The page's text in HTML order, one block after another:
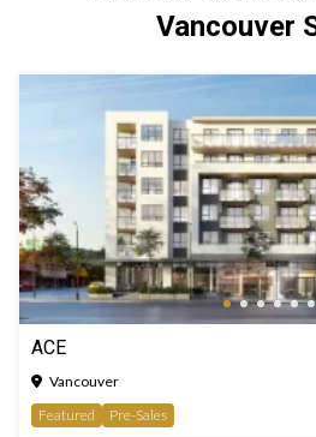
Vancouver
ACE
Vancouver
Featured
Pre-Sales